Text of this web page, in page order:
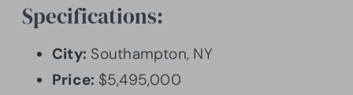
Specifications:
City: Southampton, NY
Price: $5,495,000